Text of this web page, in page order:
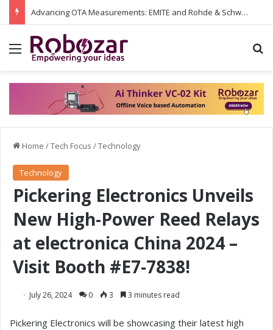
Advancing OTA Measurements: EMITE and Rohde & Schwarz Collaborate on Wi-Fi 7 and 5G RedCap Testing Solutions
Menu
Home /Tech Focus /Technology
Technology
Pickering Electronics Unveils
New High-Power Reed Relays
at electronica China 2024 –
Visit Booth #E7-7838!
July 26, 2024 0 3 3 minutes read
Pickering Electronics will be showcasing their latest high